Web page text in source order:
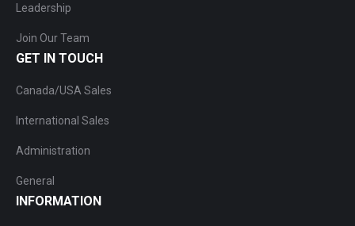
Leadership
Join Our Team
GET IN TOUCH
Canada/USA Sales
International Sales
Administration
General
INFORMATION